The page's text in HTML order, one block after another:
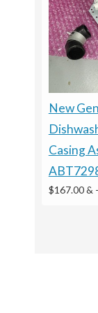
New
Casing
$167.00 &